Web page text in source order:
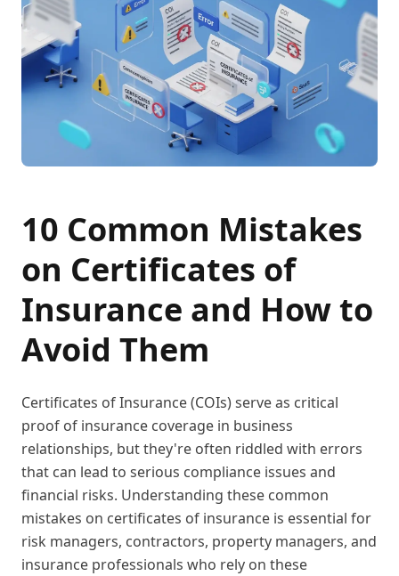
10 Common Mistakes
on Certificates of
Insurance and How to
Avoid Them
Certificates of Insurance (COIs) serve as critical
proof of insurance coverage in business
relationships, but they're often riddled with errors
that can lead to serious compliance issues and
financial risks. Understanding these common
mistakes on certificates of insurance is essential for
risk managers, contractors, property managers, and
insurance professionals who rely on these